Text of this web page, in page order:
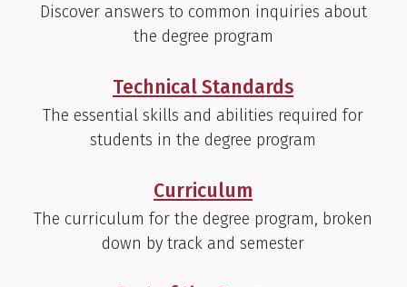
Discover answers to common inquiries about
the degree program
Technical Standards
The essential skills and abilities required for
students in the degree program
Curriculum
The curriculum for the degree program, broken
down by track and semester